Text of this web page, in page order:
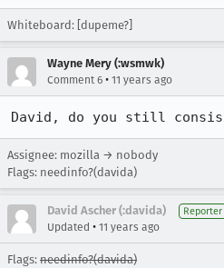
Whiteboard: [dupeme?]
Wayne Mery (:wsmwk)
Comment 6 • 11 years ago
David, do you still
Assignee: mozilla → nobody
Flags: needinfo?(davida)
David Ascher (:davida) Reporter
Updated • 11 years ago
Flags: needinfo?(davida)